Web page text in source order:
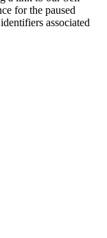
for the paused
associated